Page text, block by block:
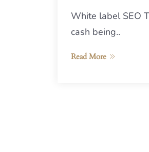
White label SEO
cash being..
Read More